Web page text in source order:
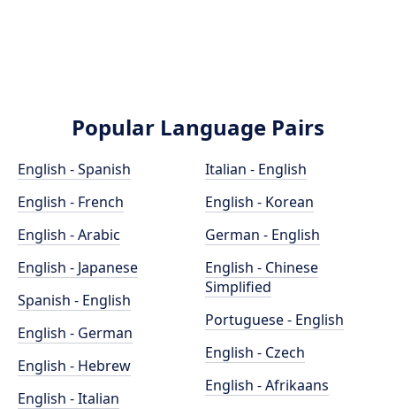
Popular Language Pairs
English - Spanish
English - French
English - Arabic
English - Japanese
Spanish - English
English - German
English - Hebrew
English - Italian
Italian - English
English - Korean
German - English
English - Chinese
Simplified
Portuguese - English
English - Czech
English - Afrikaans